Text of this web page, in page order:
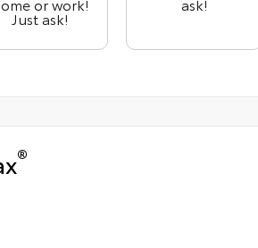
or work!
Just ask!
ask!
®